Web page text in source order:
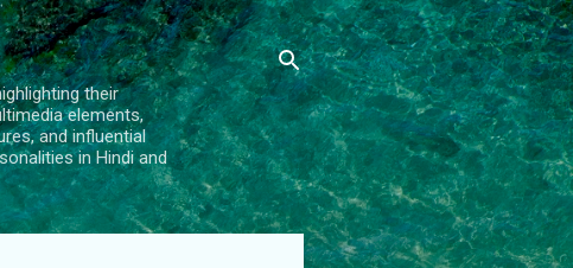
their
elements,
and influential
in Hindi and